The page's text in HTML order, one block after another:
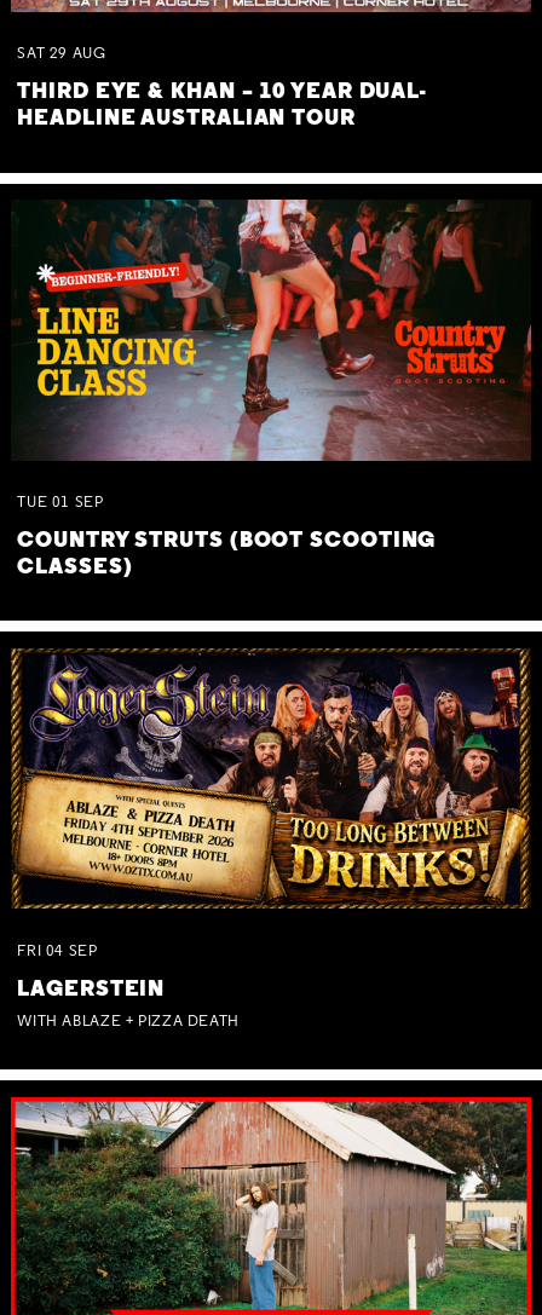
SAT 29 AUG
THIRD EYE & KHAN – 10 YEAR DUAL-
HEADLINE AUSTRALIAN TOUR
TUE 01 SEP
COUNTRY STRUTS (BOOT SCOOTING
CLASSES)
FRI 04 SEP
LAGERSTEIN
WITH ABLAZE + PIZZA DEATH